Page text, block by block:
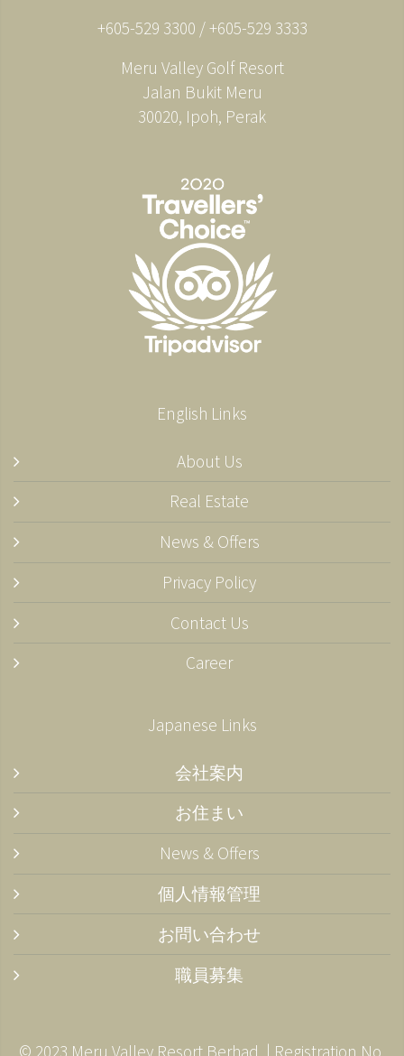
+605-529 3300 / +605-529 3333
Meru Valley Golf Resort
Jalan Bukit Meru
30020, Ipoh, Perak
English Links
About Us
Real Estate
News & Offers
Privacy Policy
Contact Us
Career
Japanese Links
会社案内
お住まい
News & Offers
個人情報管理
お問い合わせ
職員募集